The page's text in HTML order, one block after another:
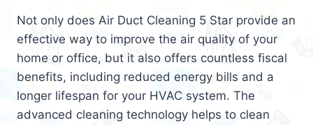
Not only does Air Duct Cleaning 5 Star provide an
effective way to improve the air quality of your
home or office, but it also offers countless fiscal
benefits, including reduced energy bills and a
longer lifespan for your HVAC system. The
advanced cleaning technology helps to clean